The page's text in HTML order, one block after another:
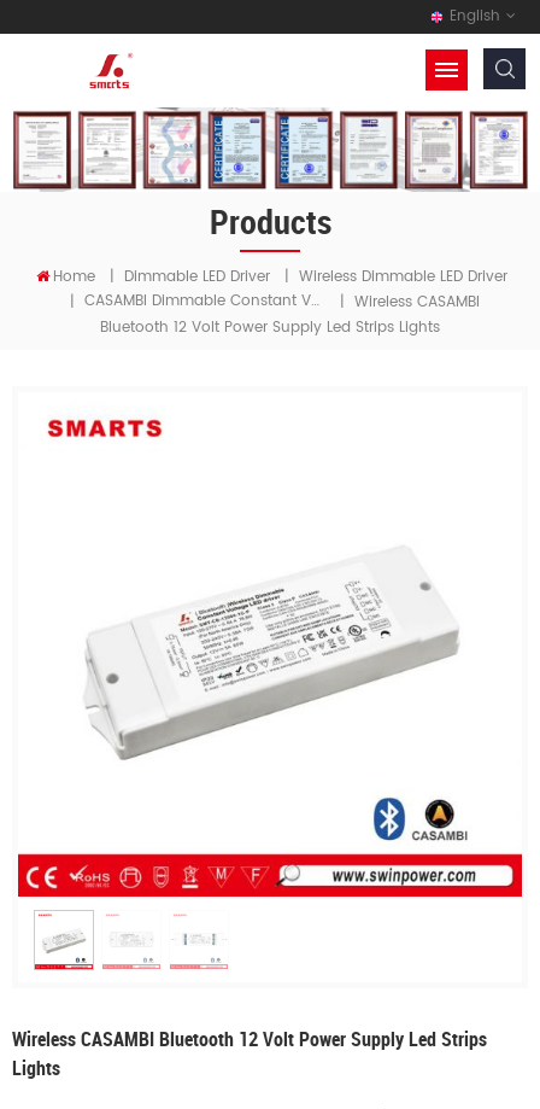
English
Products
Home | Dimmable LED Driver | Wireless Dimmable LED Driver
|
CASAMBI Dimmable Constant Voltage LED Driver | Wireless CASAMBI
Bluetooth 12 Volt Power Supply Led Strips Lights
Wireless CASAMBI Bluetooth 12 Volt Power Supply Led Strips
Lights